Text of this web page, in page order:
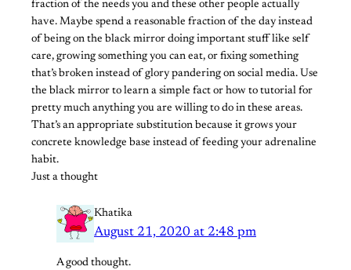
fraction of the needs you and these other people actually
have. Maybe spend a reasonable fraction of the day instead
of being on the black mirror doing important stuff like self
care, growing something you can eat, or fixing something
that’s broken instead of glory pandering on social media. Use
the black mirror to learn a simple fact or how to tutorial for
pretty much anything you are willing to do in these areas.
That’s an appropriate substitution because it grows your
concrete knowledge base instead of feeding your adrenaline
habit.
Just a thought
Khatika
August 21, 2020 at 2:48 pm
A good thought.